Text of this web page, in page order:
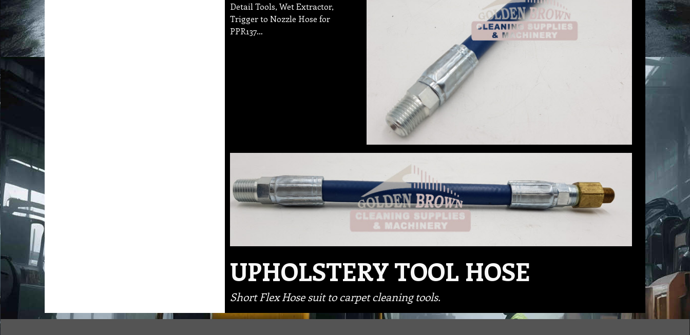
Detail Tools, Wet Extractor,
Trigger to Nozzle Hose for
PPR137…
UPHOLSTERY TOOL HOSE
Short Flex Hose suit to carpet cleaning tools.